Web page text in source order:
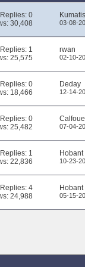
Replies:0
30,408
Kumatis
03-08-
Replies: 1
25,575
rwan
02-10-
Replies:0
18,466
Deday
12-14-
Replies:0
25,482
07-04-
Replies: 1
22,836
Hobant
10-23-
Replies:4
24,988
Hobant
05-15-